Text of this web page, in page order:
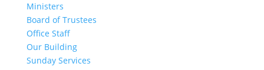
Ministers
Board of Trustees
Office Staff
Our Building
Sunday Services